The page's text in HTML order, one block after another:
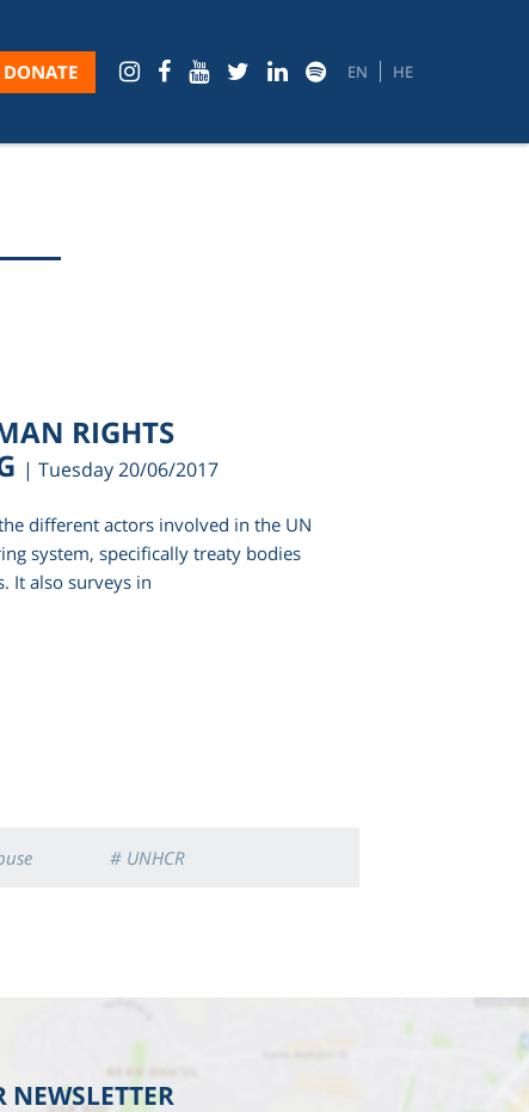
DONATE EN HE
RIGHTS
| Tuesday 20/06/2017
different actors involved in the UN
system, specifically treaty bodies
It also surveys in
# UNHCR
NEWSLETTER